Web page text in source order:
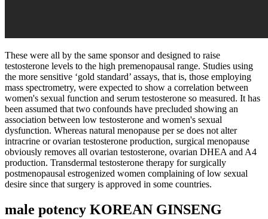
These were all by the same sponsor and designed to raise
testosterone levels to the high premenopausal range. Studies using
the more sensitive ‘gold standard’ assays, that is, those employing
mass spectrometry, were expected to show a correlation between
women's sexual function and serum testosterone so measured. It has
been assumed that two confounds have precluded showing an
association between low testosterone and women's sexual
dysfunction. Whereas natural menopause per se does not alter
intracrine or ovarian testosterone production, surgical menopause
obviously removes all ovarian testosterone, ovarian DHEA and A4
production. Transdermal testosterone therapy for surgically
postmenopausal estrogenized women complaining of low sexual
desire since that surgery is approved in some countries.
male potency KOREAN GINSENG